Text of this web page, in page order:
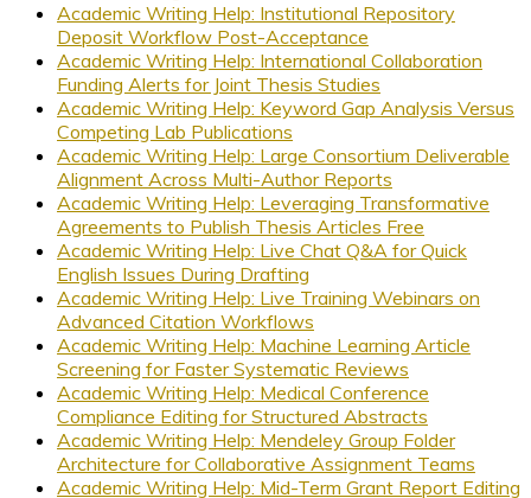
Academic Writing Help: Institutional Repository
Deposit Workflow Post-Acceptance
Academic Writing Help: International Collaboration
Funding Alerts for Joint Thesis Studies
Academic Writing Help: Keyword Gap Analysis Versus
Competing Lab Publications
Academic Writing Help: Large Consortium Deliverable
Alignment Across Multi-Author Reports
Academic Writing Help: Leveraging Transformative
Agreements to Publish Thesis Articles Free
Academic Writing Help: Live Chat Q&A for Quick
English Issues During Drafting
Academic Writing Help: Live Training Webinars on
Advanced Citation Workflows
Academic Writing Help: Machine Learning Article
Screening for Faster Systematic Reviews
Academic Writing Help: Medical Conference
Compliance Editing for Structured Abstracts
Academic Writing Help: Mendeley Group Folder
Architecture for Collaborative Assignment Teams
Academic Writing Help: Mid-Term Grant Report Editing